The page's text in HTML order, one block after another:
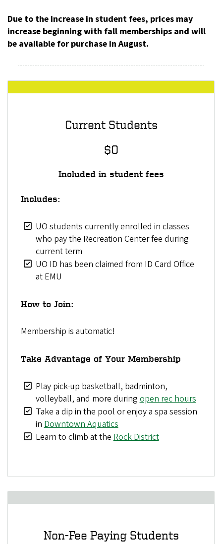
Due to the increase in student fees, prices may
increase beginning with fall memberships and will
be available for purchase in August.
Current Students
$0
Included in student fees
Includes:
UO students currently enrolled in classes
who pay the Recreation Center fee during
current term
UO ID has been claimed from ID Card Office
at EMU
How to Join:
Membership is automatic!
Take Advantage of Your Membership
Play pick-up basketball, badminton,
volleyball, and more duringopen rec hours
Take a dip in the pool or enjoy a spa session
inDowntown Aquatics
Learn to climb at theRock District
Non-Fee Paying Students